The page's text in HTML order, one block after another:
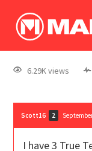
6.29K views
Scott16 2
I have 3 True